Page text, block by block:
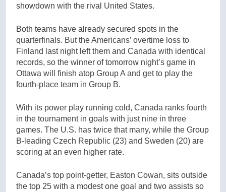
showdown with the rival United States.
Both teams have already secured spots in the
quarterfinals. But the Americans’ overtime loss to
Finland last night left them and Canada with identical
records, so the winner of tomorrow night’s game in
Ottawa will finish atop Group A and get to play the
fourth-place team in Group B.
With its power play running cold, Canada ranks fourth
in the tournament in goals with just nine in three
games. The U.S. has twice that many, while the Group
B-leading Czech Republic (23) and Sweden (20) are
scoring at an even higher rate.
Canada’s top point-getter, Easton Cowan, sits outside
the top 25 with a modest one goal and two assists so